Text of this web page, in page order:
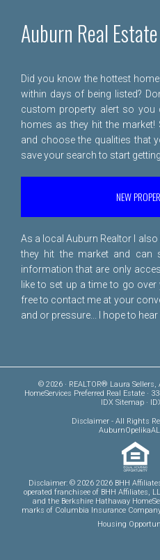
Auburn Real Estate
Did you know the hottest
within days of being listed?
custom property alert so you
homes as they hit the
and choose the qualities that
save your search to start
NEW
As a local Auburn Realtor I
they hit the market and can
information that are only
like to set up a time to go over
free to contact me at your
and or pressure... I hope to
© 2026 · REALTOR® Laura
HomeServices Preferred Real Estate ·
IDX Sitemap·
Disclaimer - All Rights
Disclaimer: © 2026 2026 BHH
operated franchisee of BHH Affiliates,
and the Berkshire Hathaway
marks of Columbia Insurance
Housing